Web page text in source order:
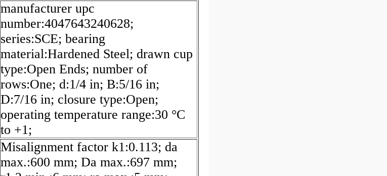
manufacturer upc
number:4047643240628;
series:SCE; bearing
material:Hardened Steel; drawn cup
type:Open Ends; number of
rows:One; d:1/4 in; B:5/16 in;
D:7/16 in; closure type:Open;
operating temperature range:30 °C
to +1;
Misalignment factor k1:0.113; da
max.:600 mm; Da max.:697 mm;